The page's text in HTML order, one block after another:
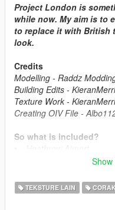
Project London is
while now. My aim is to
to replace it with British
look.
Credits
Modelling - Raddz
Building Edits -
Texture Work -
Creating OIV File -
So what is included?
Wembley Stadium
The Royal London
London Fire Brigade
TEKSTURE LAIN